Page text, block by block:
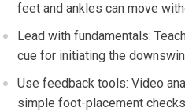
feet ⁤and ankles ⁤can move
Lead with fundamentals:
cue for initiating the‍
Use feedback tools: Video
simple foot-placement